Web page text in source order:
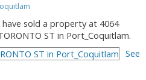
have sold a property at 4064
ST in Port_Coquitlam.
See